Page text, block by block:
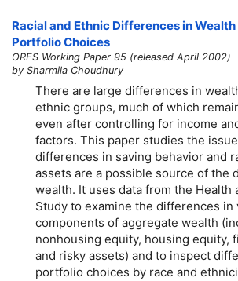
Racial and Ethnic Differences in
Portfolio Choices
ORES Working Paper 95 (released April 2002)
by Sharmila Choudhury
There are large differences in
ethnic groups, much of which
even after controlling for income
factors. This paper studies the
differences in saving behavior and
assets are a possible source of the
wealth. It uses data from the Health
Study to examine the differences in
components of aggregate wealth
nonhousing equity, housing equity,
and risky assets) and to inspect
portfolio choices by race and